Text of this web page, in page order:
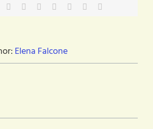
Reddit LinkedInWhatsApp
TumblrPinterest
Elena Falcone